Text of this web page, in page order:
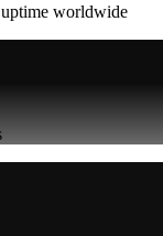
worldwide